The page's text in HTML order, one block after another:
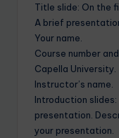
Title slide: On the
A brief
Your name.
Course number
Capella University.
Instructor’s name.
Introduction
presentation.
your presentation.